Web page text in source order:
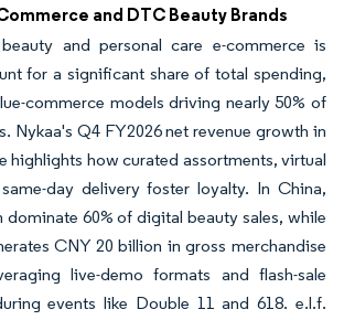
and DTC Beauty Brands
and personal care e-commerce is
for a significant share of total spending,
commerce models driving nearly 50% of
Nykaa's Q4 FY2026 net revenue growth in
highlights how curated assortments, virtual
day delivery foster loyalty. In China,
dominate 60% of digital beauty sales, while
CNY 20 billion in gross merchandise
live-demo formats and flash-sale
events like Double 11 and 618. e.l.f.